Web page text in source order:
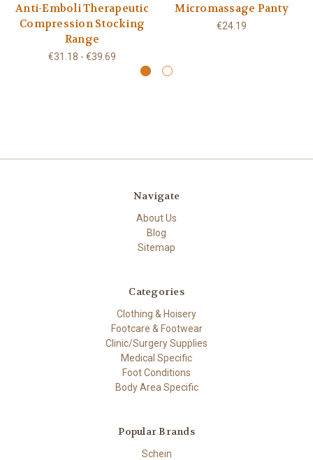
Anti-Emboli Therapeutic
Compression Stocking
Range
€31.18 - €39.69
Micromassage Panty
€24.19
Navigate
About Us
Blog
Sitemap
Categories
Clothing & Hoisery
Footcare & Footwear
Clinic/Surgery Supplies
Medical Specific
Foot Conditions
Body Area Specific
Popular Brands
Schein